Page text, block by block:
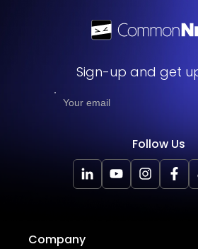
Sign-up and get
Follow Us
Company